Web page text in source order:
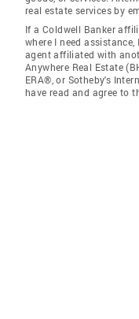
real estate services by
If a Coldwell Banker
where I need
agent affiliated with
Anywhere Real Estate
ERA®, or Sotheby's
have read and agree to